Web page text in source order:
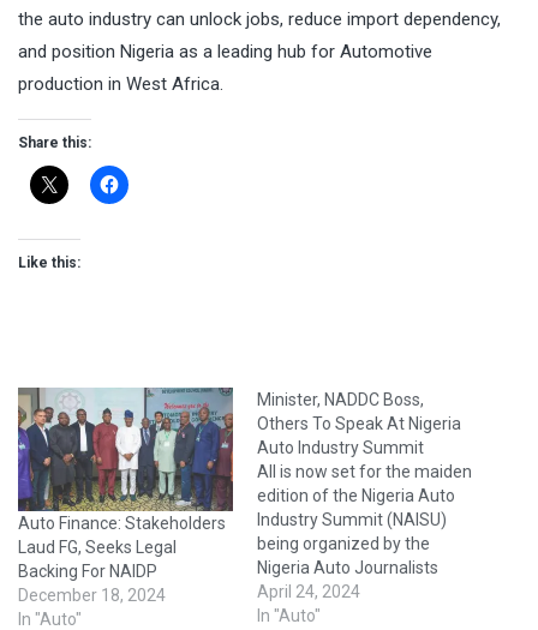
the auto industry can unlock jobs, reduce import dependency,
and position Nigeria as a leading hub for Automotive
production in West Africa.
Share this:
Like this:
Auto Finance: Stakeholders
Laud FG, Seeks Legal
Backing For NAIDP
December 18, 2024
In "Auto"
Minister, NADDC Boss,
Others To Speak At Nigeria
Auto Industry Summit
All is now set for the maiden
edition of the Nigeria Auto
Industry Summit (NAISU)
being organized by the
Nigeria Auto Journalists
Association (NAJA) in
partnership with the
April 24, 2024
In "Auto"